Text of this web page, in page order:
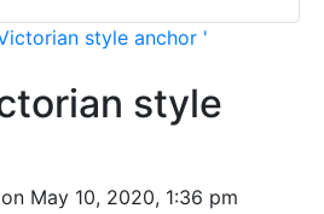
style anchor '
style
May 10, 2020, 1:36 pm